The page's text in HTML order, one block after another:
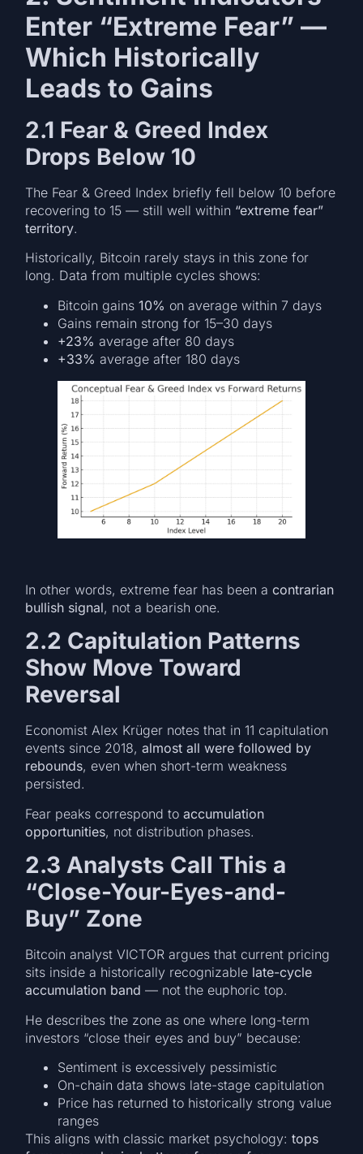
Enter “Extreme Fear” —
Which Historically
Leads to Gains
2.1 Fear & Greed Index
Drops Below 10
The Fear & Greed Index briefly fell below 10 before
recovering to 15 — still well within “extreme fear”
territory.
Historically, Bitcoin rarely stays in this zone for
long. Data from multiple cycles shows:
Bitcoin gains10% on average within 7 days
Gains remain strong for 15–30 days
+23% average after 80 days
+33% average after 180 days
In other words, extreme fear has been acontrarian
bullish signal, not a bearish one.
2.2 Capitulation Patterns
Show Move Toward
Reversal
Economist Alex Krüger notes that in 11 capitulation
events since 2018,almost all were followed by
rebounds, even when short-term weakness
persisted.
Fear peaks correspond toaccumulation
opportunities, not distribution phases.
2.3 Analysts Call This a
“Close-Your-Eyes-and-
Buy” Zone
Bitcoin analyst VICTOR argues that current pricing
sits inside a historically recognizable late-cycle
accumulation band — not the euphoric top.
He describes the zone as one where long-term
investors “close their eyes and buy” because:
Sentiment is excessively pessimistic
On-chain data shows late-stage capitulation
Price has returned to historically strong value
ranges
This aligns with classic market psychology:tops